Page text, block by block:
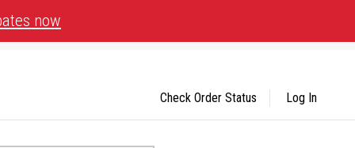
now
Check Order Status Log In